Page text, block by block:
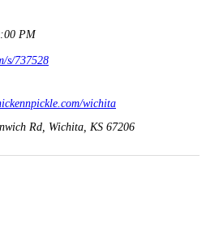
PM
s/737528
wichita
Rd, Wichita, KS 67206